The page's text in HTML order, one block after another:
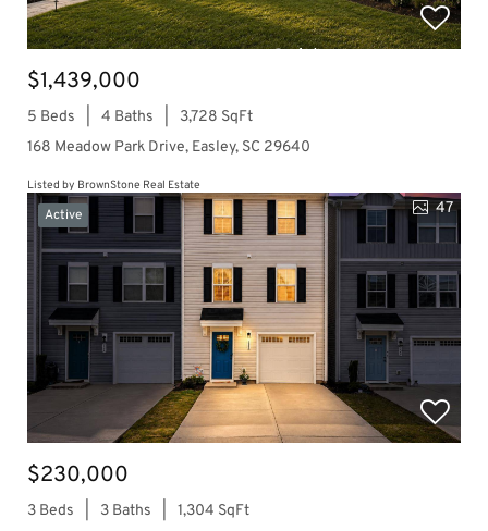
$1,439,000
5 Beds 4 Baths
3,728 SqFt
168 Meadow Park Drive, Easley, SC 29640
Listed by BrownStone Real Estate
Active 47
$230,000
3 Beds 3 Baths
1,304 SqFt